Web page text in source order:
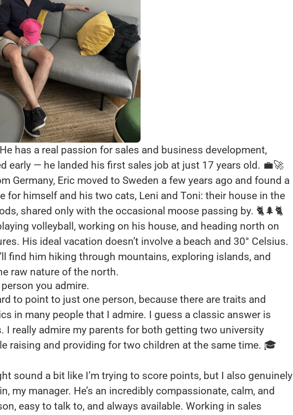
has a real passion for sales and business development,
early — he landed his first sales job at just 17 years old. 💼🚀
Germany, Eric moved to Sweden a few years ago and found a
for himself and his two cats, Leni and Toni: their house in the
shared only with the occasional moose passing by. 🐈🌲🐈
volleyball, working on his house, and heading north on
His ideal vacation doesn’t involve a beach and 30° Celsius.
find him hiking through mountains, exploring islands, and
raw nature of the north.
you admire.
to point to just one person, because there are traits and
in many people that I admire. I guess a classic answer is
I really admire my parents for both getting two university
raising and providing for two children at the same time. 🎓
sound a bit like I’m trying to score points, but I also genuinely
my manager. He’s an incredibly compassionate, calm, and
easy to talk to, and always available. Working in sales